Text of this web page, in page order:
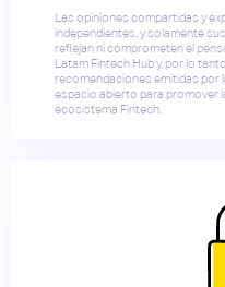
Las opiniones compartidas y
independientes, y solamente
reflejan ni comprometen el
Latam Fintech Hub y, por lo
recomendaciones emitidas por
espacio abierto para promover
ecosistema Fintech.